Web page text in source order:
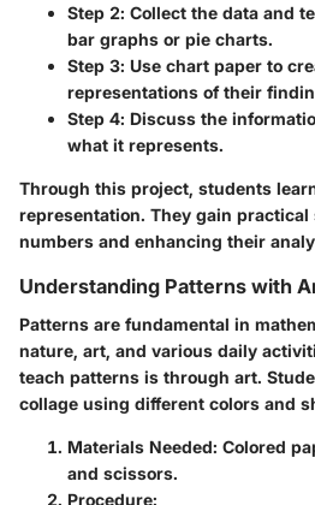
Step 2: Collect the data and
bar graphs or pie charts.
Step 3: Use chart paper to
representations of their
Step 4: Discuss the
what it represents.
Through this project, students
representation. They gain
numbers and enhancing their
Understanding Patterns with
Patterns are fundamental in
nature, art, and various daily
teach patterns is through art.
collage using different colors and
Materials Needed: Colored
and scissors.
Procedure: